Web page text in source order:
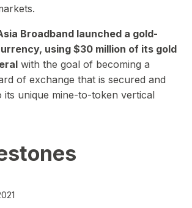
Broadband launched a gold-
using $30 million of its gold
with the goal of becoming a
of exchange that is secured and
its unique mine-to-token vertical
Play Video about CEO